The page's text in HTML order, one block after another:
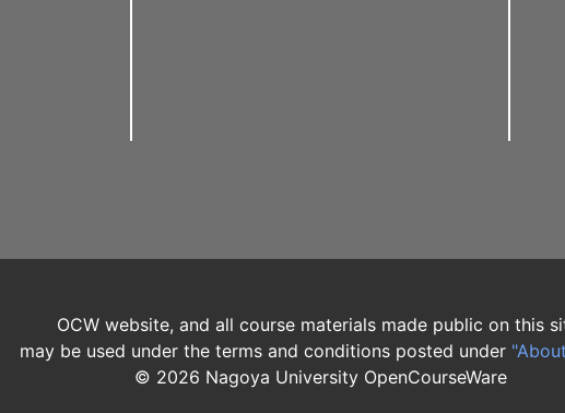
OCW website, and all course materials made public on this
may be used under the terms and conditions posted under
© 2026 Nagoya University OpenCourseWare